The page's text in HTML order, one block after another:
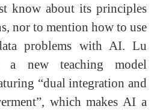
know about its principles
nor to mention how to use
problems with AI. Lu
a new teaching model
“dual integration and
which makes AI a